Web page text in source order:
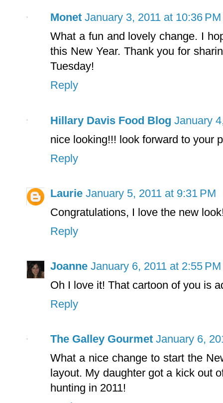
Monet January 3, 2011 at 10:36 PM
What a fun and lovely change. I
this New Year. Thank you for
Tuesday!
Reply
Hillary Davis Food Blog January
nice looking!!! look forward to your
Reply
Laurie January 5, 2011 at 9:31 PM
Congratulations, I love the new
Reply
Joanne January 6, 2011 at 2:55 PM
Oh I love it! That cartoon of you is
Reply
The Galley Gourmet January 6,
What a nice change to start the
layout. My daughter got a kick out
hunting in 2011!